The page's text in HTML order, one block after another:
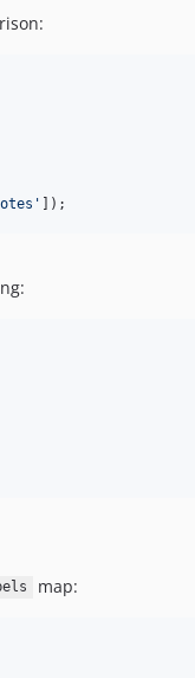
' ]);
map: